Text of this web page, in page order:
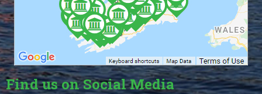
Find us on Social Media